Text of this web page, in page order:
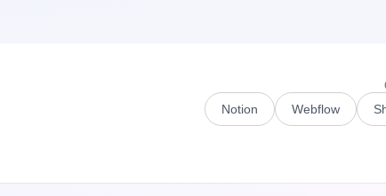
Notion Webflow